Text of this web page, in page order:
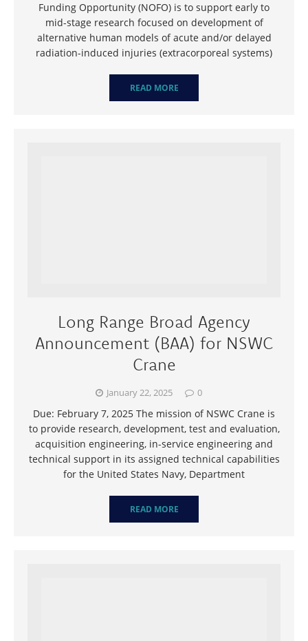
Funding Opportunity (NOFO) is to support early to
mid-stage research focused on development of
alternative human models of acute and/or delayed
radiation-induced injuries (extracorporeal systems)
READ MORE
Long Range Broad Agency
Announcement (BAA) for NSWC
Crane
January 22, 2025 0
Due: February 7, 2025 The mission of NSWC Crane is
to provide research, development, test and evaluation,
acquisition engineering, in-service engineering and
technical support in its assigned technical capabilities
for the United States Navy, Department
READ MORE